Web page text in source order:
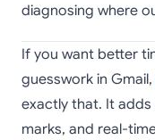
diagnosing where
If you want better
guesswork in Gmail,
exactly that. It
marks, and real-